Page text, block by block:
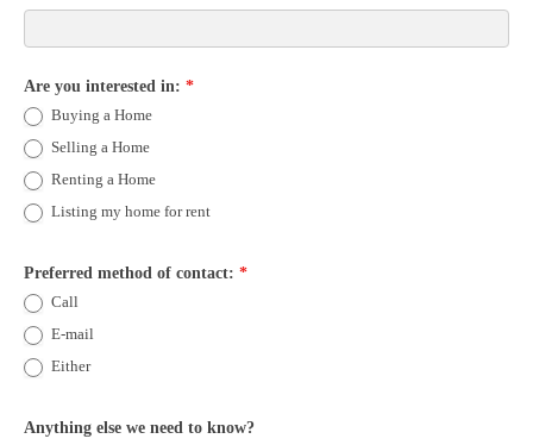
Are you interested in: *
Buying a Home
Selling a Home
Renting a Home
Listing my home for rent
Preferred method of contact: *
Call
E-mail
Either
Anything else we need to know?